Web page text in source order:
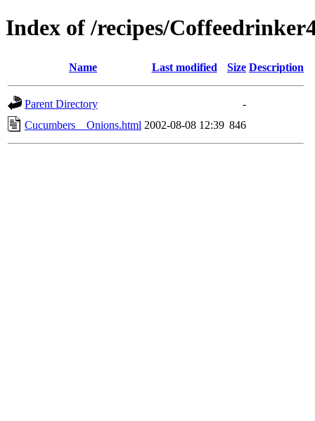
Index of /recipes/
Name Last modified Size Description
Parent Directory
-
Cucumbers__Onions.html 2002-08-08 12:39 846